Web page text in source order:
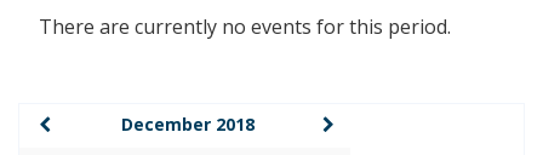
There are currently no events for this period.
December 2018